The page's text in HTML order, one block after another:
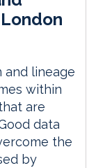
and lineage
within
are
data
the
by